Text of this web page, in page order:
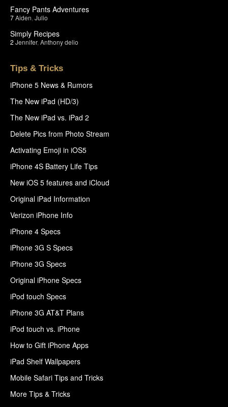
Fancy Pants Adventures
7Aiden Julio
Simply Recipes
2 Jennifer, Anthony delio
Tips & Tricks
iPhone 5 News & Rumors
The New iPad (HD/3)
The New iPad vs. iPad 2
Delete Pics from Photo Stream
Activating Emoji in iOS5
iPhone 4S Battery Life Tips
New iOS 5 features and iCloud
Original iPad Information
Verizon iPhone Info
iPhone 4 Specs
iPhone 3G S Specs
iPhone 3G Specs
Original iPhone Specs
iPod touch Specs
iPhone 3G AT&T Plans
iPod touch vs. iPhone
How to Gift iPhone Apps
iPad Shelf Wallpapers
Mobile Safari Tips and Tricks
More Tips & Tricks